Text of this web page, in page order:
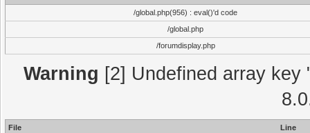
/global.php(956) : eval()'d code
/global.php
/forumdisplay.php
Warning [2] Undefined array
File
Line